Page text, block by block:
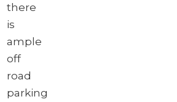
there
is
ample
off
road
parking